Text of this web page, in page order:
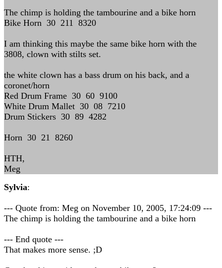
The chimp is holding the tambourine and a bike horn
Bike Horn 30 211 8320
I am thinking this maybe the same bike horn with the
3808, clown with stilts set.
the white clown has a bass drum on his back, and a
coronet/horn
Red Drum Frame 30 60 9100
White Drum Mallet 30 08 7210
Drum Stickers 30 89 4282
Horn 30 21 8260
HTH,
Meg
Sylvia:
--- Quote from: Meg on November 10, 2005, 17:24:09 ---
The chimp is holding the tambourine and a bike horn
--- End quote ---
That makes more sense. ;D